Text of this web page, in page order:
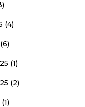
(4)
(6)
(1)
(2)
(1)